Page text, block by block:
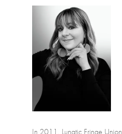
In 2011, Lunatic Fringe Union